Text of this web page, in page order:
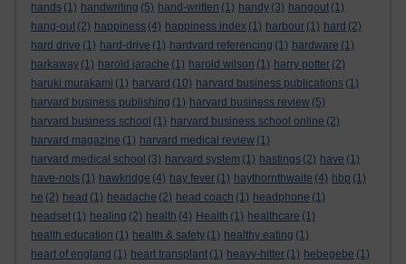
hands (1) handwriting (5) hand-written (1) handy (3) hangout (1)
hang-out (2) happiness (4) happiness index (1) harbour (1) hard (2)
hard drive (1) hard-drive (1) hardvard referencing (1) hardware (1)
harkaway (1) harold jarache (1) harold wilson (1) harry potter (2)
haruki murakami (1) harvard (10) harvard business publications (1)
harvard business publishing (1) harvard business review (5)
harvard business school (1) harvard business school online (2)
harvard magazine (1) harvard medical review (1)
harvard medical school (3) harvard system (1) hastings (2) have (1)
have-nots (1) hawkridge (4) hay fever (1) haythornthwaite (4) hbp (1)
he (2) head (1) headache (2) head coach (1) headphone (1)
headset (1) healing (2) health (4) Health (1) healthcare (1)
health education (1) health & safety (1) healthy eating (1)
heart of england (1) heart transplant (1) heavy-hitter (1) hebegebe (1)